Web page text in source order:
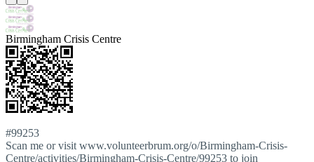
Birmingham Crisis Centre
#99253
Scan me or visit www.volunteerbrum.org/o/Birmingham-Crisis-
Centre/activities/Birmingham-Crisis-Centre/99253 to join